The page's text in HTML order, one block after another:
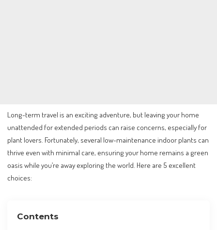
Long-term travel is an exciting adventure, but leaving your home
unattended for extended periods can raise concerns, especially for
plant lovers. Fortunately, several low-maintenance indoor plants can
thrive even with minimal care, ensuring your home remains a green
oasis while you’re away exploring the world. Here are 5 excellent
choices:
Contents